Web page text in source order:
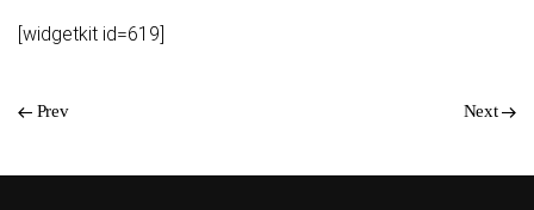
[widgetkit id=619]
Prev Next